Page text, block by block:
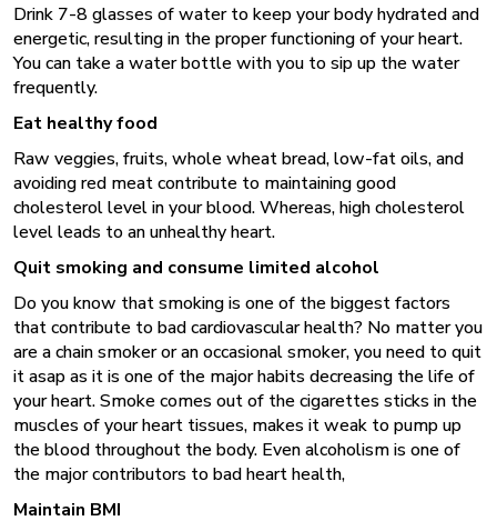
Drink 7-8 glasses of water to keep your body hydrated and
energetic, resulting in the proper functioning of your heart.
You can take a water bottle with you to sip up the water
frequently.
Eat healthy food
Raw veggies, fruits, whole wheat bread, low-fat oils, and
avoiding red meat contribute to maintaining good
cholesterol level in your blood. Whereas, high cholesterol
level leads to an unhealthy heart.
Quit smoking and consume limited alcohol
Do you know that smoking is one of the biggest factors
that contribute to bad cardiovascular health? No matter you
are a chain smoker or an occasional smoker, you need to quit
it asap as it is one of the major habits decreasing the life of
your heart. Smoke comes out of the cigarettes sticks in the
muscles of your heart tissues, makes it weak to pump up
the blood throughout the body. Even alcoholism is one of
the major contributors to bad heart health,
Maintain BMI